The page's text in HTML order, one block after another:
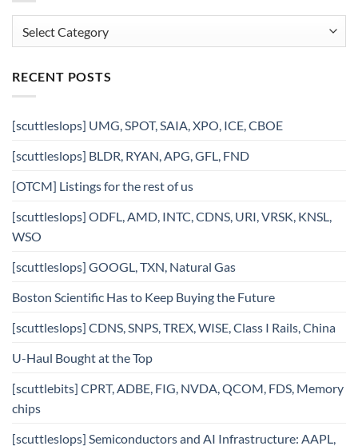
RECENT POSTS
[scuttleslops] UMG, SPOT, SAIA, XPO, ICE, CBOE
[scuttleslops] BLDR, RYAN, APG, GFL, FND
[OTCM] Listings for the rest of us
[scuttleslops] ODFL, AMD, INTC, CDNS, URI, VRSK, KNSL,
WSO
[scuttleslops] GOOGL, TXN, Natural Gas
Boston Scientific Has to Keep Buying the Future
[scuttleslops] CDNS, SNPS, TREX, WISE, Class I Rails, China
U-Haul Bought at the Top
[scuttlebits] CPRT, ADBE, FIG, NVDA, QCOM, FDS, Memory
chips
[scuttleslops] Semiconductors and AI Infrastructure: AAPL,